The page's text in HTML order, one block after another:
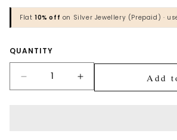
Gold Jewellery
Diamond Jewellery
Silver Jewellery
Flat 10% off on Silver Jewellery (Prepaid) ·
Quantity
QUANTITY
Decrease
quantity
Increase
quantity
Add